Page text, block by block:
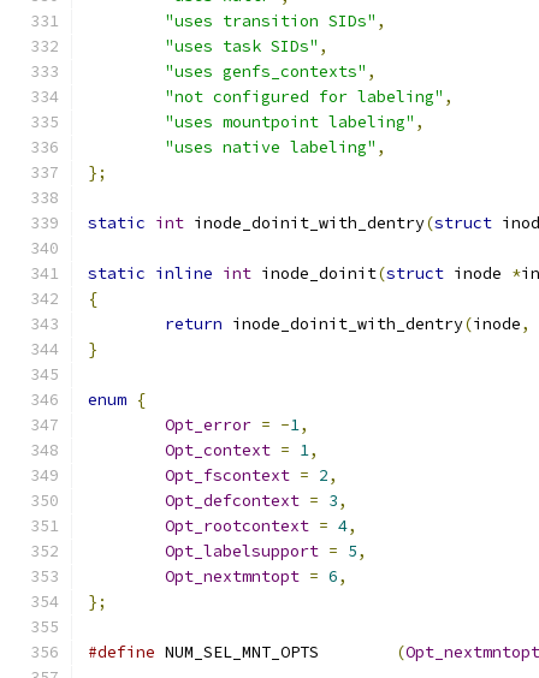
"uses transition SIDs" ,
"uses task SIDs" ,
"uses genfs_contexts" ,
"not configured for labeling" ,
"uses mountpoint labeling" ,
"uses native labeling" ,
};
static int inode_doinit_with_dentry(struct
static inline int inode_doinit(struct inode *
{
return inode_doinit_with_dentry(inode,
}
enum {
Opt_error = -1,
Opt_context = 1,
Opt_fscontext = 2,
Opt_defcontext = 3,
Opt_rootcontext = 4,
Opt_labelsupport = 5,
Opt_nextmntopt = 6,
};
#define (Opt_nextmntopt